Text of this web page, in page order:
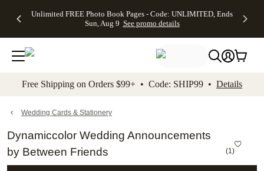
to main content Skip to footer Accessibility
Unlimited FREE Photo Book Pages - Code: UNLIMITED, Ends
Sun, Aug 9 See promo details
Off Almost
- No code
needed,
Ends Sun,
details
Cards + FREE
Addressing -
Code:
ADDRESSING,
details
Photo
FREE
Shipping -
Code:
Aug 9
details
Shipping
Orders
$99+ -
Code:
promo
All
Free Shipping on Orders $99+ • Code: SHIP99 • Details
Wedding Cards & Stationery
Dynamiccolor Wedding Announcements
by Between Friends
(1)